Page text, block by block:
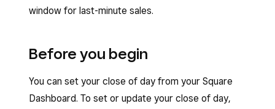
window for last-minute sales.
Before you begin
You can set your close of day from your Square
Dashboard. To set or update your close of day,